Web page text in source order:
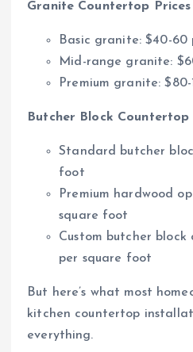
Granite Countertop
Basic granite: $40-60
Mid-range granite:
Premium granite:
Butcher Block Countertop
Standard butcher
foot
Premium hardwood
square foot
Custom butcher block
per square foot
But here’s what most
kitchen countertop
everything.